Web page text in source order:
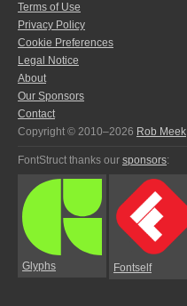
Terms of Use
Privacy Policy
Cookie Preferences
Legal Notice
About
Our Sponsors
Contact
Copyright © 2010–2026 Rob Meek
FontStruct thanks our sponsors:
Glyphs Fontself